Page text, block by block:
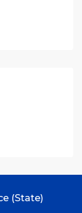
(State)